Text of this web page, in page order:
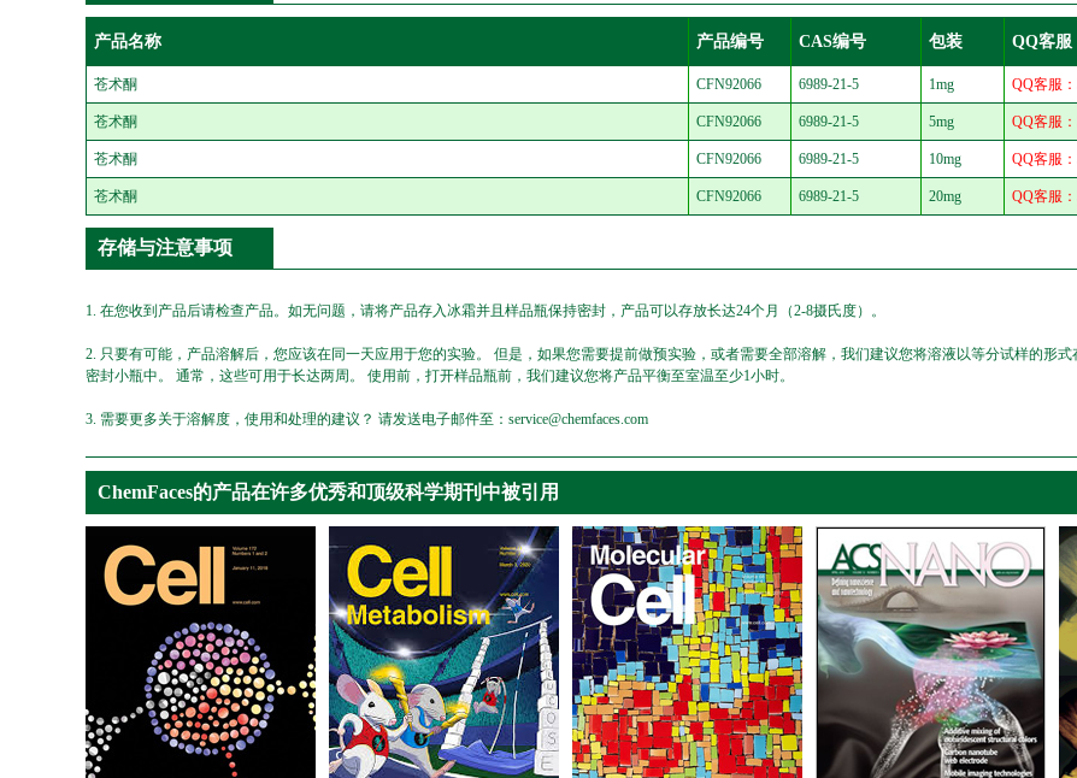
产品名称 产品编号 CAS编号 包装 QQ客服
苍术酮 CFN92066 6989-21-5 1mg QQ客服
苍术酮 CFN92066 6989-21-5 5mg QQ客服
苍术酮 CFN92066 6989-21-5 10mg QQ客服
苍术酮 CFN92066 6989-21-5 20mg QQ客服
存储与注意事项
1. 在您收到产品后请检查产品。如无问题，请将产品存入冰霜并且样品瓶保持密封，产品可以存放长达24个月（2-8摄氏度）。
2. 只要有可能，产品溶解后，您应该在同一天应用于您的实验。 但是，如果您需要提前做预实验，或者需要全部溶解，我们建议您将溶液以等分试样的形
密封小瓶中。 通常，这些可用于长达两周。 使用前，打开样品瓶前，我们建议您将产品平衡至室温至少1小时。
3. 需要更多关于溶解度，使用和处理的建议？ 请发送电子邮件至：service@chemfaces.com
ChemFaces的产品在许多优秀和顶级科学期刊中被引用